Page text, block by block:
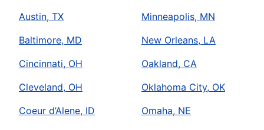
Austin, TX
Baltimore, MD
Cincinnati, OH
Cleveland, OH
Coeur d’Alene, ID
Minneapolis, MN
New Orleans, LA
Oakland, CA
Oklahoma City, OK
Omaha, NE